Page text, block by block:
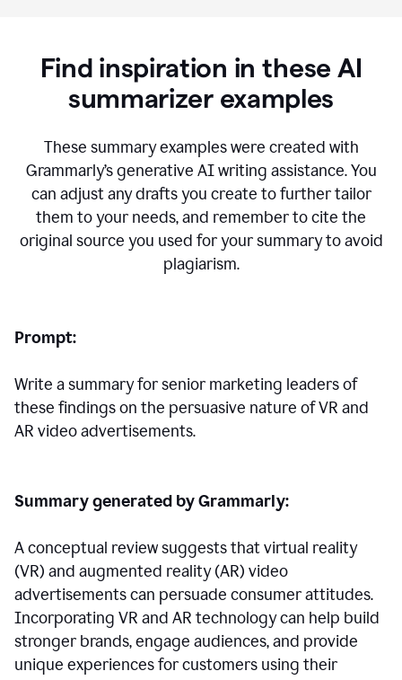
Find inspiration in these AI
summarizer examples
These summary examples were created with
Grammarly’s generative AI writing assistance.You
can adjust any drafts you create to further tailor
them to your needs, and remember to cite the
original source you used for your summary to avoid
plagiarism.
Prompt:
Write a summary for senior marketing leaders of
these findings on the persuasive nature of VR and
AR video advertisements.
Summary generated by Grammarly:
A conceptual review suggests that virtual reality
(VR) and augmented reality (AR) video
advertisements can persuade consumer attitudes.
Incorporating VR and AR technology can help build
stronger brands, engage audiences, and provide
unique experiences for customers using their